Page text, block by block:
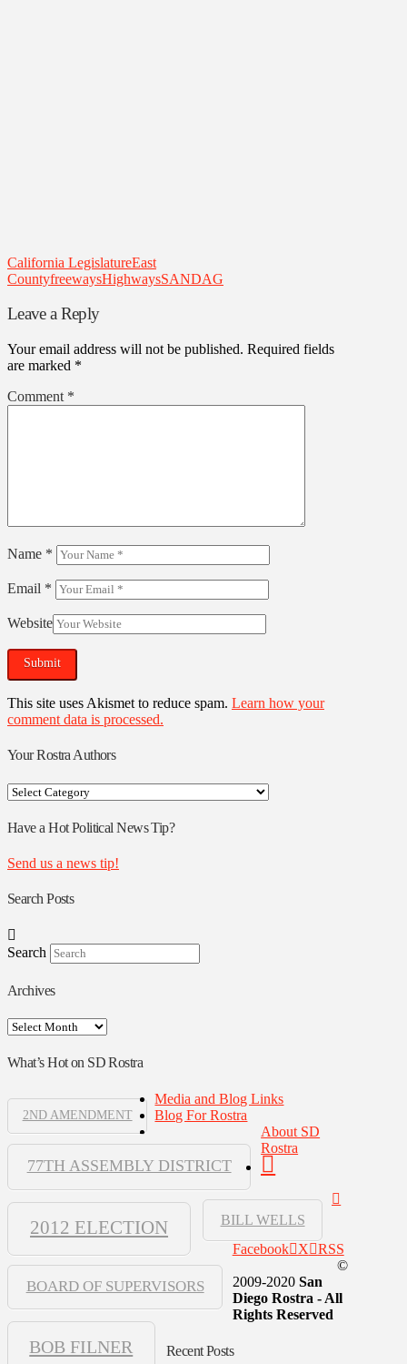
California LegislatureEast
CountyfreewaysHighwaysSANDAG
Leave a Reply
Your email address will not be published. Required fields
are marked *
Comment *
Name *
Email *
Website
This site uses Akismet to reduce spam. Learn how your
comment data is processed.
Your Rostra Authors
Your
Authors
Have a Hot Political News Tip?
Send us a news tip!
Search Posts
Search
Archives
Archives
What’s Hot on SD Rostra
2ND AMENDMENT
77TH ASSEMBLY DISTRICT
2012 ELECTION BILL WELLS
BOARD OF SUPERVISORS
BOB FILNER
Media and Blog Links
Blog For Rostra
About SD
Rostra
Facebook X
RSS
©
2009-2020 San
Diego Rostra - All
Rights Reserved
Recent Posts